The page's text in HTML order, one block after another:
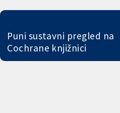
Puni sustavni pregled na
Cochrane knjižnici